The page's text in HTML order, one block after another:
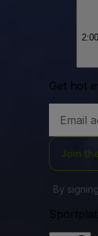
Get hot
Address
Join
By